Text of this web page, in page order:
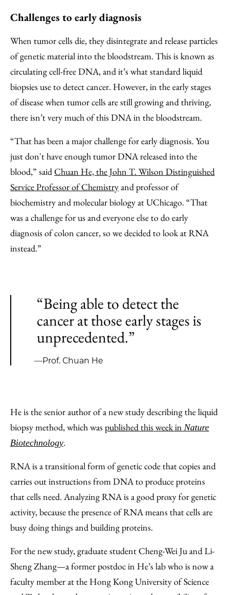
Challenges to early diagnosis
When tumor cells die, they disintegrate and release particles
of genetic material into the bloodstream. This is known as
circulating cell-free DNA, and it’s what standard liquid
biopsies use to detect cancer. However, in the early stages
of disease when tumor cells are still growing and thriving,
there isn’t very much of this DNA in the bloodstream.
“That has been a major challenge for early diagnosis. You
just don't have enough tumor DNA released into the
blood,” saidChuan He, the John T. Wilson Distinguished
Service Professor of Chemistryand professor of
biochemistry and molecular biology at UChicago. “That
was a challenge for us and everyone else to do early
diagnosis of colon cancer, so we decided to look at RNA
instead.”
“Being able to detect the
cancer at those early stages is
unprecedented.”
—Prof. Chuan He
He is the senior author of a new study describing the liquid
biopsy method, which waspublished this week in Nature
Biotechnology.
RNA is a transitional form of genetic code that copies and
carries out instructions from DNA to produce proteins
that cells need. Analyzing RNA is a good proxy for genetic
activity, because the presence of RNA means that cells are
busy doing things and building proteins.
For the new study, graduate student Cheng-Wei Ju and Li-
Sheng Zhang—a former postdoc in He’s lab who is now a
faculty member at the Hong Kong University of Science